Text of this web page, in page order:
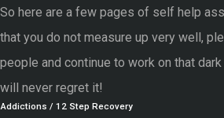
So here are a few pages of self help
that you do not measure up very well,
people and continue to work on that
will never regret it!
Addictions / 12 Step Recovery